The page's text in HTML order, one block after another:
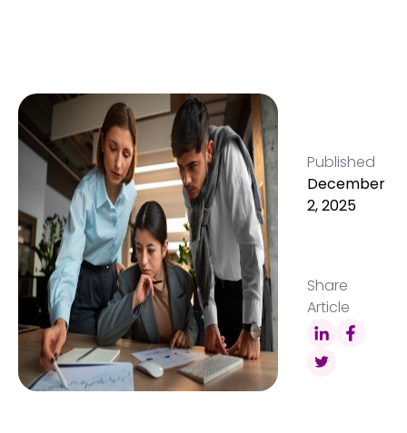
Published
December
2, 2025
Share
Article